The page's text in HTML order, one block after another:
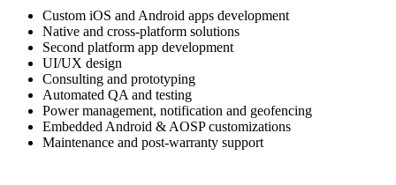
Custom iOS and Android apps development
Native and cross-platform solutions
Second platform app development
UI/UX design
Consulting and prototyping
Automated QA and testing
Power management, notification and geofencing
Embedded Android & AOSP customizations
Maintenance and post-warranty support